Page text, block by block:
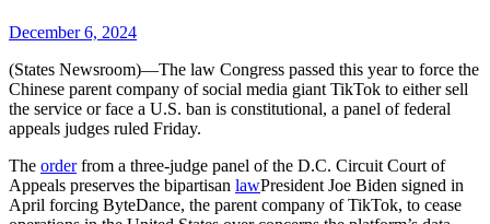
December 6, 2024
(States Newsroom)—The law Congress passed this year to force the
Chinese parent company of social media giant TikTok to either sell
the service or face a U.S. ban is constitutional, a panel of federal
appeals judges ruled Friday.
The orderfrom a three-judge panel of the D.C. Circuit Court of
Appeals preserves the bipartisan lawPresident Joe Biden signed in
April forcing ByteDance, the parent company of TikTok, to cease